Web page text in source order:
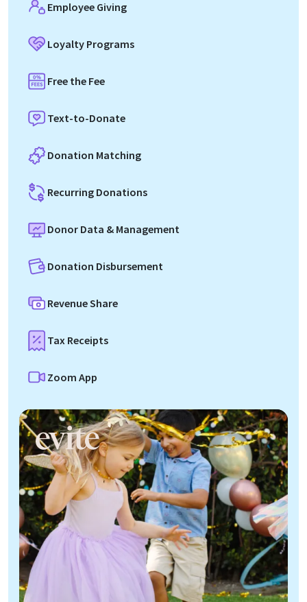
Employee Giving
Loyalty Programs
Free the Fee
Text-to-Donate
Donation Matching
Recurring Donations
Donor Data & Management
Donation Disbursement
Revenue Share
Tax Receipts
Zoom App